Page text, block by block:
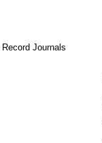
Journals